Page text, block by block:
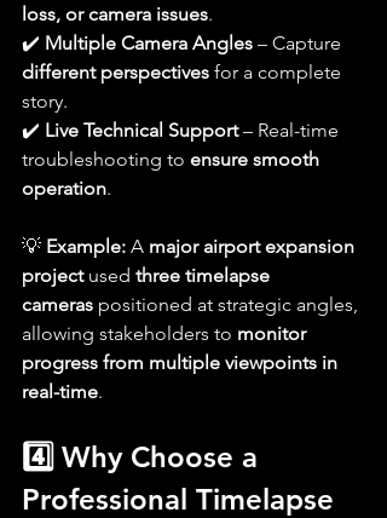
loss, or camera issues.
✔️ Multiple Camera Angles – Capture
different perspectives for a complete
story.
✔️ Live Technical Support – Real-time
troubleshooting to ensure smooth
operation.
💡 Example: A major airport expansion
project used three timelapse
cameras positioned at strategic angles,
allowing stakeholders to monitor
progress from multiple viewpoints in
real-time.
4️⃣ Why Choose a
Professional Timelapse